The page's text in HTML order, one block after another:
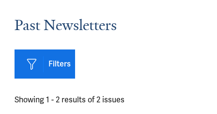
Past Newsletters
Filters
Showing 1 -2 results of2 issues